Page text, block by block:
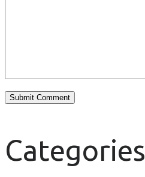
Categories